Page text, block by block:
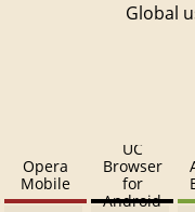
Global
Opera
Mobile
UC
Browser
for
Android